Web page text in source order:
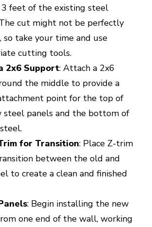
feet of the existing steel
cut might not be perfectly
so take your time and use
cutting tools.
2x6 Support: Attach a 2x6
the middle to provide a
point for the top of
steel panels and the bottom of
for Transition: Place Z-trim
between the old and
to create a clean and finished
: Begin installing the new
one end of the wall, working